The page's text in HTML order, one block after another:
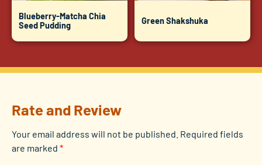
Blueberry-Matcha Chia
Seed Pudding
Green Shakshuka
Rate and Review
Your email address will not be published. Required fields
are marked *